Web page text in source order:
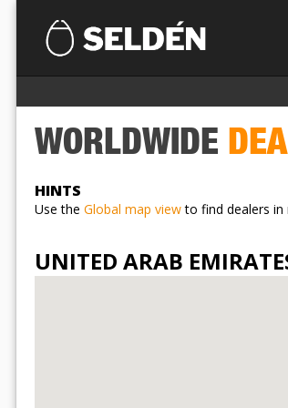
WORLDWIDE
HINTS
Use the Global map viewto find dealers in
UNITED ARAB